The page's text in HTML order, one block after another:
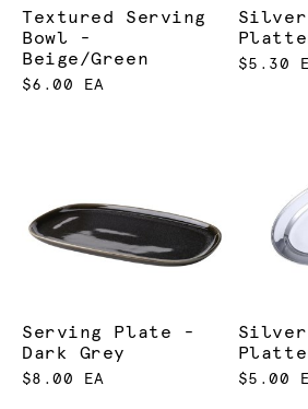
Textured Serving
Bowl -
Beige/Green
$6.00 EA
Silver
$5.30
Serving Plate -
Dark Grey
$8.00 EA
Silver
$5.00